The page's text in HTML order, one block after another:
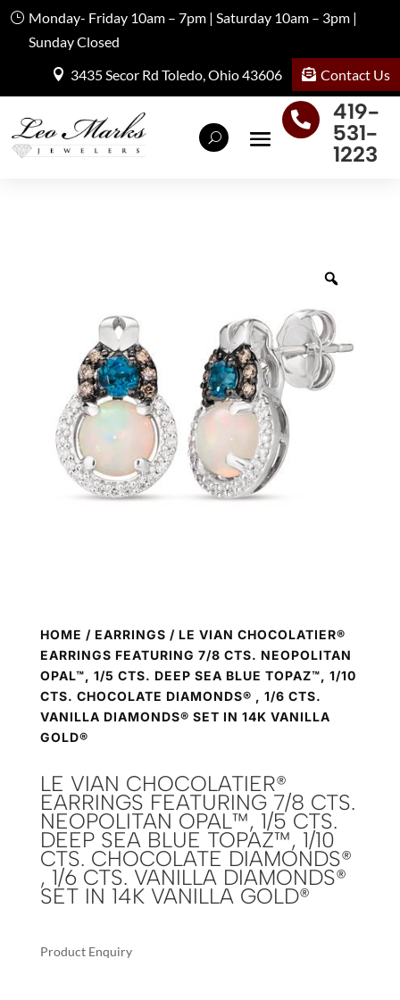
Monday- Friday 10am – 7pm | Saturday 10am – 3pm |
Sunday Closed
3435 Secor Rd Toledo, Ohio 43606
Contact Us

419-
531-
1223
HOME / EARRINGS / LE VIAN CHOCOLATIER®
EARRINGS FEATURING 7/8 CTS. NEOPOLITAN
OPAL™, 1/5 CTS. DEEP SEA BLUE TOPAZ™, 1/10
CTS. CHOCOLATE DIAMONDS® , 1/6 CTS.
VANILLA DIAMONDS® SET IN 14K VANILLA
GOLD®
LE VIAN CHOCOLATIER®
EARRINGS FEATURING 7/8 CTS.
NEOPOLITAN OPAL™, 1/5 CTS.
DEEP SEA BLUE TOPAZ™, 1/10
CTS. CHOCOLATE DIAMONDS®
, 1/6 CTS. VANILLA DIAMONDS®
SET IN 14K VANILLA GOLD®
Product Enquiry